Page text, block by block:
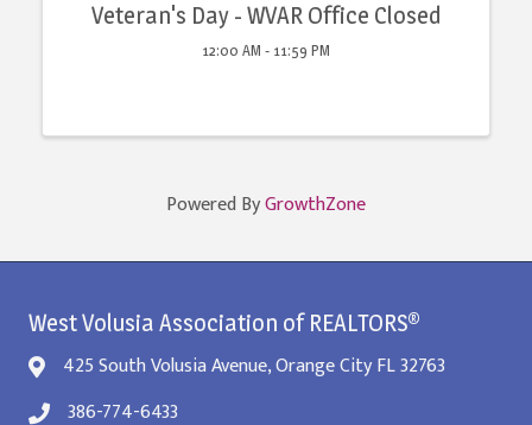
Veteran's Day - WVAR Office Closed
12:00 AM - 11:59 PM
Powered ByGrowthZone
West Volusia Association of REALTORS®
425 South Volusia Avenue, Orange City FL 32763
386-774-6433